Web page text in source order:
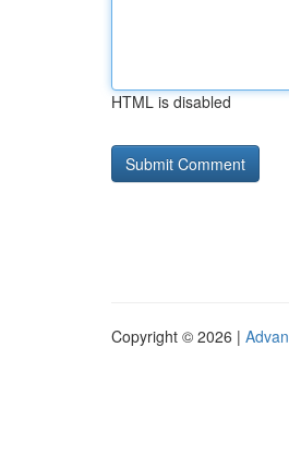
HTML is disabled
Copyright © 2026 |